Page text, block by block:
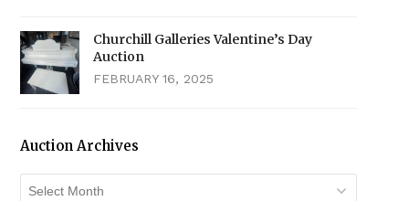
Churchill Galleries Valentine’s Day
Auction
FEBRUARY 16, 2025
Auction Archives
Auction